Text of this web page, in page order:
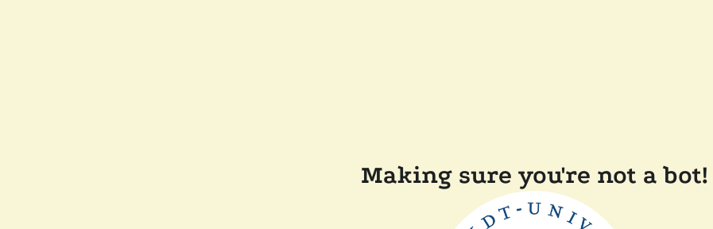
Making sure you're not a bot!